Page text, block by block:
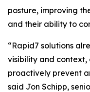
posture, improving
and their ability to
“Rapid7 solutions
visibility and context,
proactively prevent
said Jon Schipp,